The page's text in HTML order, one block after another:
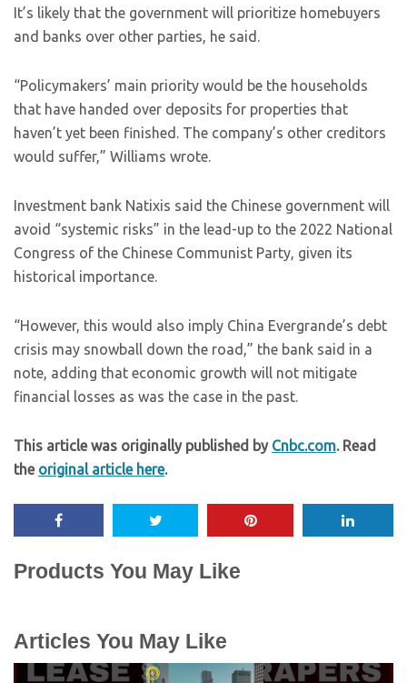
It’s likely that the government will prioritize homebuyers
and banks over other parties, he said.
“Policymakers’ main priority would be the households
that have handed over deposits for properties that
haven’t yet been finished. The company’s other creditors
would suffer,” Williams wrote.
Investment bank Natixis said the Chinese government will
avoid “systemic risks” in the lead-up to the 2022 National
Congress of the Chinese Communist Party, given its
historical importance.
“However, this would also imply China Evergrande’s debt
crisis may snowball down the road,” the bank said in a
note, adding that economic growth will not mitigate
financial losses as was the case in the past.
This article was originally published by Cnbc.com. Read
the original article here.
Products You May Like
Articles You May Like